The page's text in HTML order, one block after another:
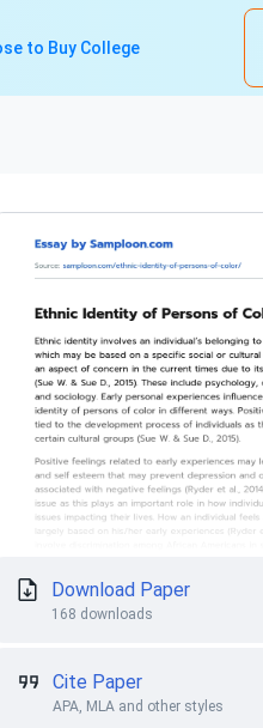
to Buy College
Download Paper
168 downloads
Cite Paper
APA, MLA and other styles